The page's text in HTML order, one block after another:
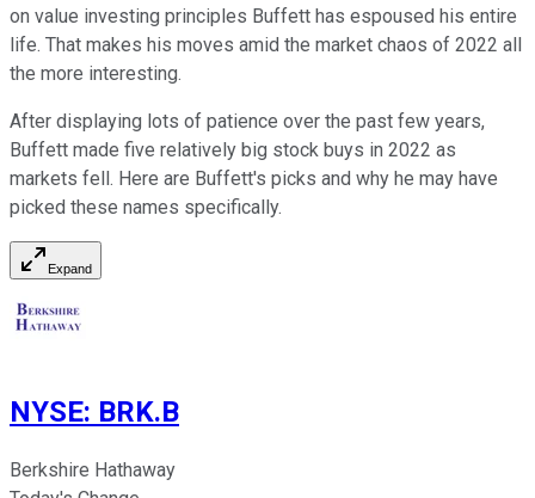
on value investing principles Buffett has espoused his entire
life. That makes his moves amid the market chaos of 2022 all
the more interesting.
After displaying lots of patience over the past few years,
Buffett made five relatively big stock buys in 2022 as
markets fell. Here are Buffett's picks and why he may have
picked these names specifically.
Expand
NYSE: BRK.B
Berkshire Hathaway